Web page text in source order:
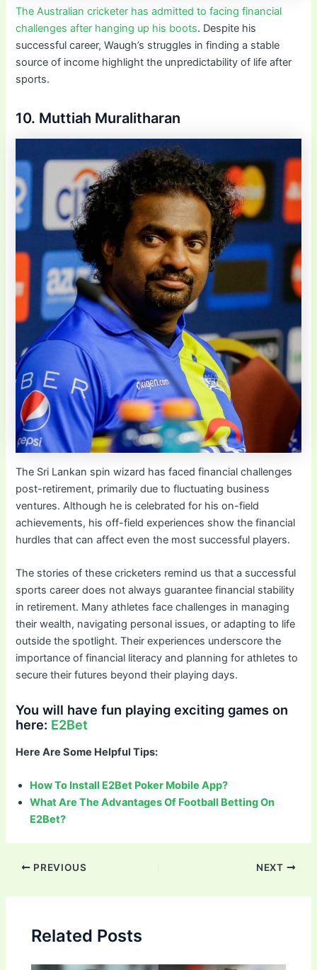
The Australian cricketer has admitted to facing financial
challenges after hanging up his boots. Despite his
successful career, Waugh’s struggles in finding a stable
source of income highlight the unpredictability of life after
sports.
10. Muttiah Muralitharan
The Sri Lankan spin wizard has faced financial challenges
post-retirement, primarily due to fluctuating business
ventures. Although he is celebrated for his on-field
achievements, his off-field experiences show the financial
hurdles that can affect even the most successful players.
The stories of these cricketers remind us that a successful
sports career does not always guarantee financial stability
in retirement. Many athletes face challenges in managing
their wealth, navigating personal issues, or adapting to life
outside the spotlight. Their experiences underscore the
importance of financial literacy and planning for athletes to
secure their futures beyond their playing days.
You will have fun playing exciting games on
here: E2Bet
Here Are Some Helpful Tips:
How To Install E2Bet Poker Mobile App?
What Are The Advantages Of Football Betting On
E2Bet?
Post
PREVIOUS NEXT
Related Posts